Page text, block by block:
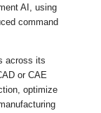
AI, using
command
across its
or CAE
optimize